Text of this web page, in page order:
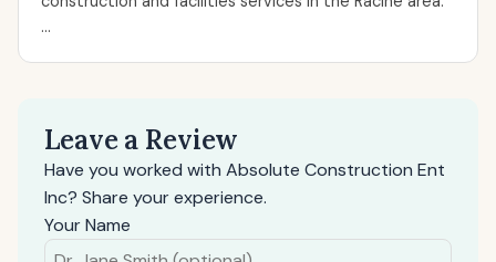
...
Leave a Review
Have you worked with Absolute Construction Ent
Inc? Share your experience.
Your Name